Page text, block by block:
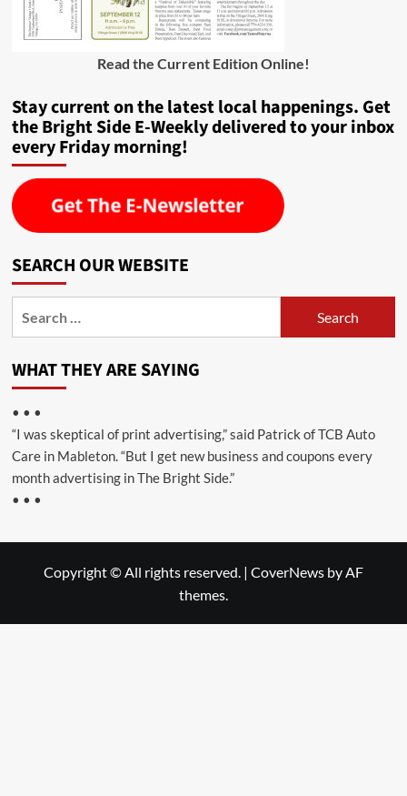
Read the Current Edition Online!
Stay current on the latest local happenings. Get
the Bright Side E-Weekly delivered to your inbox
every Friday morning!
SEARCH OUR WEBSITE
WHAT THEY ARE SAYING
• • •
“I was skeptical of print advertising,” said Patrick of TCB Auto
Care in Mableton. “But I get new business and coupons every
month advertising in The Bright Side.”
• • •
Copyright © All rights reserved. | CoverNews by AF
themes.